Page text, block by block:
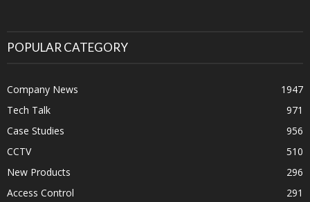
POPULAR CATEGORY
Company News
1947
Tech Talk
971
Case Studies
956
CCTV
510
New Products
296
Access Control
291